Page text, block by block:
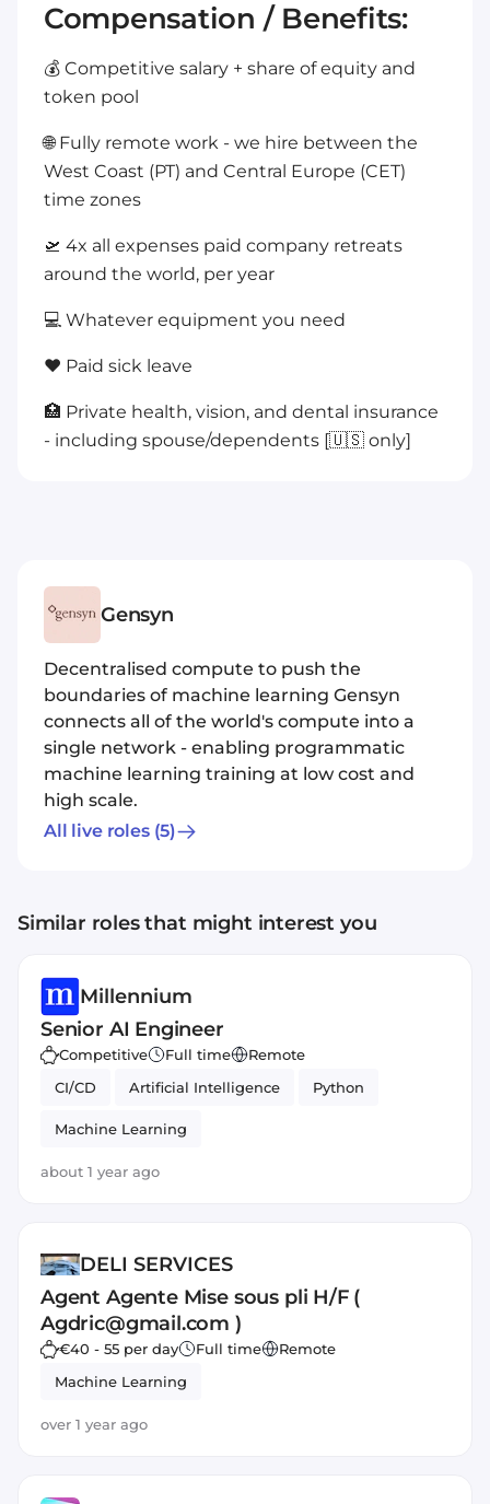
Compensation / Benefits:
💰 Competitive salary + share of equity and
token pool
🌐 Fully remote work - we hire between the
West Coast (PT) and Central Europe (CET)
time zones
🛫 4x all expenses paid company retreats
around the world, per year
💻 Whatever equipment you need
❤️ Paid sick leave
🏥 Private health, vision, and dental insurance
- including spouse/dependents [🇺🇸 only]
Gensyn
Decentralised compute to push the
boundaries of machine learning Gensyn
connects all of the world's compute into a
single network - enabling programmatic
machine learning training at low cost and
high scale.
All live roles(5)
Similar roles that might interest you
Millennium
Senior AI Engineer
Competitive Full time
Remote
CI/CD
Artificial Intelligence Python
Machine Learning
about 1 year ago
DELI SERVICES
Agent Agente Mise sous pli H/F (
Agdric@gmail.com )
€40 - 55 per day Full time
Remote
Machine Learning
over 1 year ago